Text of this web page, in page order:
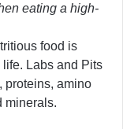
eating a high-
food is
Labs and Pits
proteins, amino
minerals.